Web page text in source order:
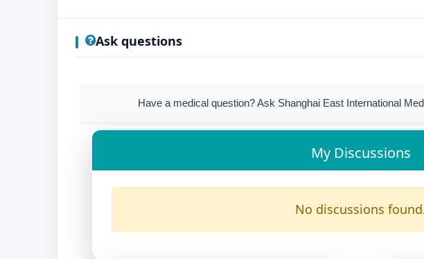
Ask questions
Have a medical question? Ask Shanghai East International
My Discussions
No discussions